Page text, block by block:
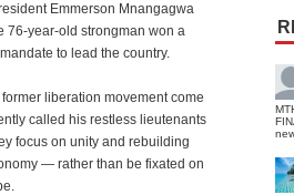
Emmerson Mnangagwa
76-year-old strongman won a
to lead the country.
liberation movement come
called his restless lieutenants
focus on unity and rebuilding
— rather than be fixated on